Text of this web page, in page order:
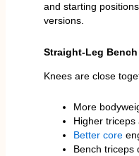
and starting
versions.
Straight-Leg
Knees are close
More
Higher triceps
Better core
Bench triceps